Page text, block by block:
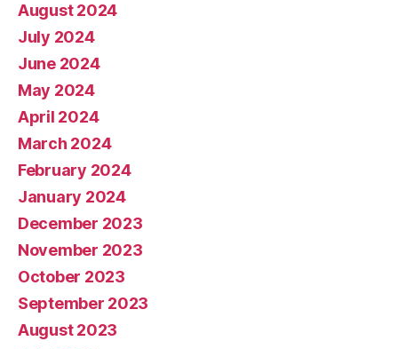
August 2024
July 2024
June 2024
May 2024
April 2024
March 2024
February 2024
January 2024
December 2023
November 2023
October 2023
September 2023
August 2023